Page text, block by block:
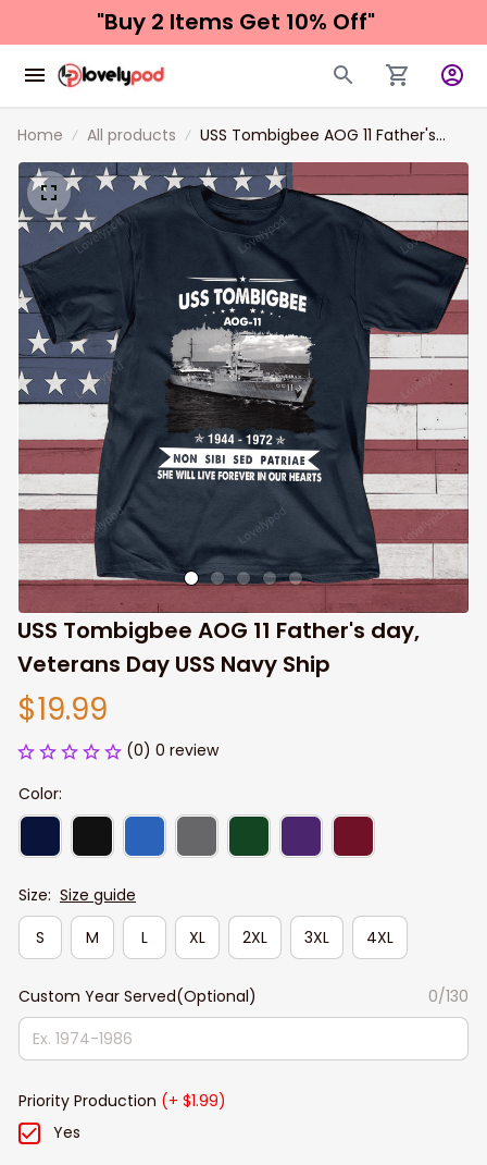
"Buy 2 Items Get 10% Off"
Home All products
USS Tombigbee AOG 11 Father's
day, Veterans Day USS Navy Ship
USS Tombigbee AOG 11 Father's day,
Veterans Day USS Navy Ship
$19.99
(0) 0 review
Color:
Size: Size guide
S
M L XL 2XL 3XL 4XL
Custom Year Served(Optional) 0/130
Priority Production (+ $1.99)
Yes